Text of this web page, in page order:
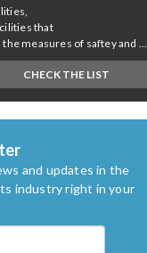
that
measures of saftey and ...
CHECK THE LIST
and updates in the
industry right in your